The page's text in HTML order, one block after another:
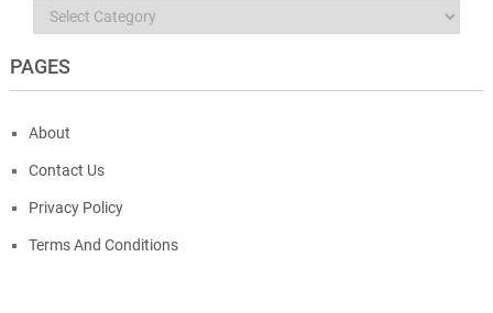
Categories
PAGES
About
Contact Us
Privacy Policy
Terms And Conditions